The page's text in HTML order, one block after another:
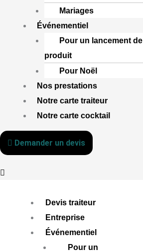
Mariages
Événementiel
Pour un lancement de
produit
Pour Noël
Nos prestations
Notre carte traiteur
Notre carte cocktail
Demander un devis
Devis traiteur
Entreprise
Événementiel
Pour un